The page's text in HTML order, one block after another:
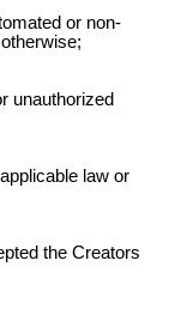
or non-
unauthorized
law or
the Creators